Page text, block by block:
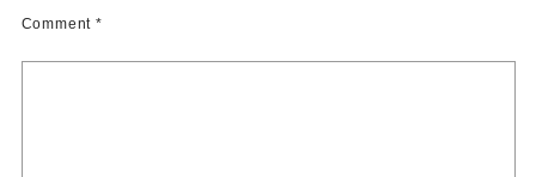
Comment *